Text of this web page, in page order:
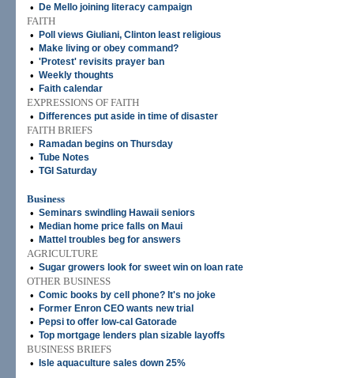
•
De Mello joining literacy campaign
FAITH
•
Poll views Giuliani, Clinton least religious
• Make living or obey command?
• 'Protest' revisits prayer ban
• Weekly thoughts
• Faith calendar
EXPRESSIONS OF FAITH
•
Differences put aside in time of disaster
FAITH BRIEFS
•
Ramadan begins on Thursday
• Tube Notes
• TGI Saturday
Business
• Seminars swindling Hawaii seniors
• Median home price falls on Maui
• Mattel troubles beg for answers
AGRICULTURE
• Sugar growers look for sweet win on loan rate
OTHER BUSINESS
• Comic books by cell phone? It's no joke
• Former Enron CEO wants new trial
• Pepsi to offer low-cal Gatorade
• Top mortgage lenders plan sizable layoffs
BUSINESS BRIEFS
•
Isle aquaculture sales down 25%